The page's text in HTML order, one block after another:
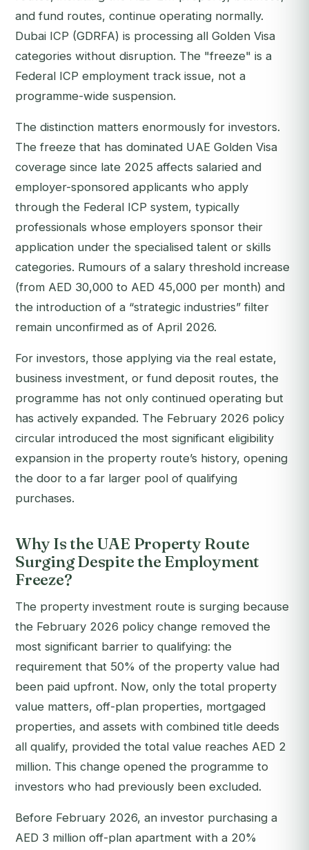
and fund routes, continue operating normally.
Dubai ICP (GDRFA) is processing all Golden Visa
categories without disruption. The "freeze" is a
Federal ICP employment track issue, not a
programme-wide suspension.
The distinction matters enormously for investors.
The freeze that has dominated UAE Golden Visa
coverage since late 2025 affects salaried and
employer-sponsored applicants who apply
through the Federal ICP system, typically
professionals whose employers sponsor their
application under the specialised talent or skills
categories. Rumours of a salary threshold increase
(from AED 30,000 to AED 45,000 per month) and
the introduction of a “strategic industries” filter
remain unconfirmed as of April 2026.
For investors, those applying via the real estate,
business investment, or fund deposit routes, the
programme has not only continued operating but
has actively expanded. The February 2026 policy
circular introduced the most significant eligibility
expansion in the property route’s history, opening
the door to a far larger pool of qualifying
purchases.
Why Is the UAE Property Route
Surging Despite the Employment
Freeze?
The property investment route is surging because
the February 2026 policy change removed the
most significant barrier to qualifying: the
requirement that 50% of the property value had
been paid upfront. Now, only the total property
value matters, off-plan properties, mortgaged
properties, and assets with combined title deeds
all qualify, provided the total value reaches AED 2
million. This change opened the programme to
investors who had previously been excluded.
Before February 2026, an investor purchasing a
AED 3 million off-plan apartment with a 20%